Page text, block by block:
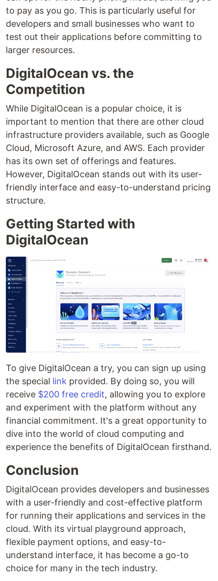
to pay as you go. This is particularly useful for
developers and small businesses who want to
test out their applications before committing to
larger resources.
DigitalOcean vs. the
Competition
While DigitalOcean is a popular choice, it is
important to mention that there are other cloud
infrastructure providers available, such as Google
Cloud, Microsoft Azure, and AWS. Each provider
has its own set of offerings and features.
However, DigitalOcean stands out with its user-
friendly interface and easy-to-understand pricing
structure.
Getting Started with
DigitalOcean
To give DigitalOcean a try, you can sign up using
the special link provided. By doing so, you will
receive $200 free credit, allowing you to explore
and experiment with the platform without any
financial commitment. It's a great opportunity to
dive into the world of cloud computing and
experience the benefits of DigitalOcean firsthand.
Conclusion
DigitalOcean provides developers and businesses
with a user-friendly and cost-effective platform
for running their applications and services in the
cloud. With its virtual playground approach,
flexible payment options, and easy-to-
understand interface, it has become a go-to
choice for many in the tech industry.